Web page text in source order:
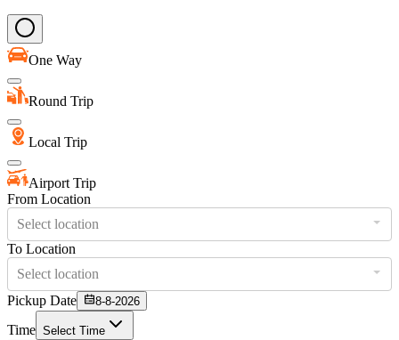
One Way
Round Trip
Local Trip
Airport Trip
From Location
Select location
To Location
Select location
Pickup Date
8-8-2026
Time Select Time